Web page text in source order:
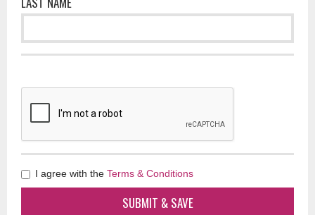
I agree with the Terms & Conditions
SUBMIT & SAVE